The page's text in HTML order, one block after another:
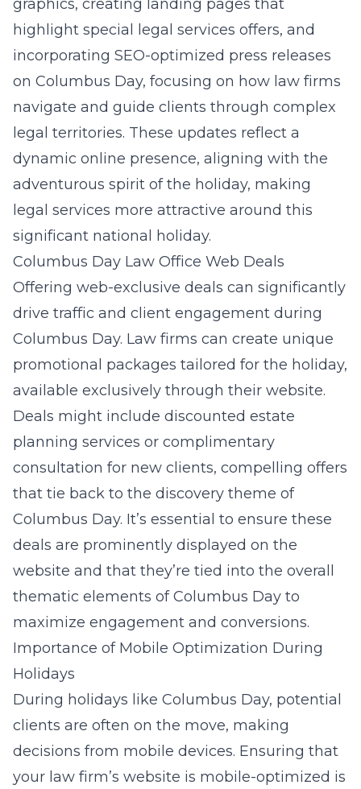
graphics, creating landing pages that
highlight special legal services offers, and
incorporating SEO-optimized press releases
on Columbus Day, focusing on how law firms
navigate and guide clients through complex
legal territories. These updates reflect a
dynamic online presence, aligning with the
adventurous spirit of the holiday, making
legal services more attractive around this
significant national holiday.
Columbus Day Law Office Web Deals
Offering web-exclusive deals can significantly
drive traffic and client engagement during
Columbus Day. Law firms can create unique
promotional packages tailored for the holiday,
available exclusively through their website.
Deals might include discounted estate
planning services or complimentary
consultation for new clients, compelling offers
that tie back to the discovery theme of
Columbus Day. It’s essential to ensure these
deals are prominently displayed on the
website and that they’re tied into the overall
thematic elements of Columbus Day to
maximize engagement and conversions.
Importance of Mobile Optimization During
Holidays
During holidays like Columbus Day, potential
clients are often on the move, making
decisions from mobile devices. Ensuring that
your law firm’s website is mobile-optimized is